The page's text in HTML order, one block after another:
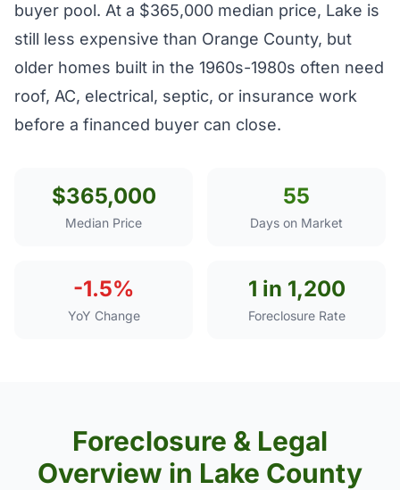
buyer pool. At a $365,000 median price, Lake is
still less expensive than Orange County, but
older homes built in the 1960s-1980s often need
roof, AC, electrical, septic, or insurance work
before a financed buyer can close.
$365,000
Median Price
55
Days on Market
-1.5%
YoY Change
1 in 1,200
Foreclosure Rate
Foreclosure & Legal
Overview in Lake County